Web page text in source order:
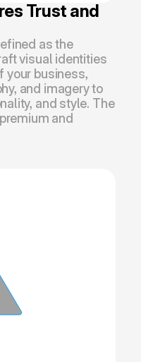
Trust and
as the
visual identities
your business,
and imagery to
and style. The
and